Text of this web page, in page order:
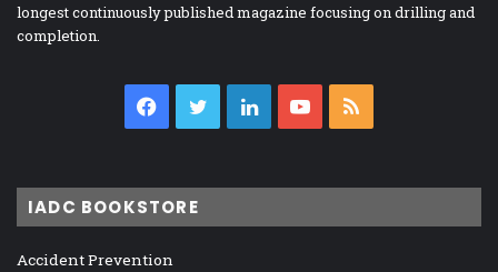
longest continuously published magazine focusing on drilling and
completion.
Facebook
TwitterLinkedInYouTube
IADC BOOKSTORE
Accident Prevention